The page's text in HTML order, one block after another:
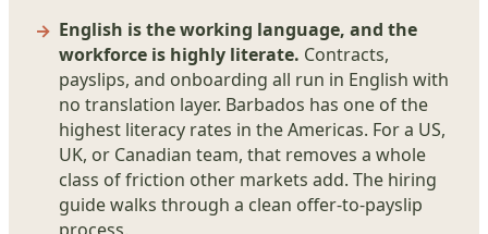
English is the working language, and the
workforce is highly literate. Contracts,
payslips, and onboarding all run in English with
no translation layer. Barbados has one of the
highest literacy rates in the Americas. For a US,
UK, or Canadian team, that removes a whole
class of friction other markets add. The hiring
guide walks through a clean offer-to-payslip